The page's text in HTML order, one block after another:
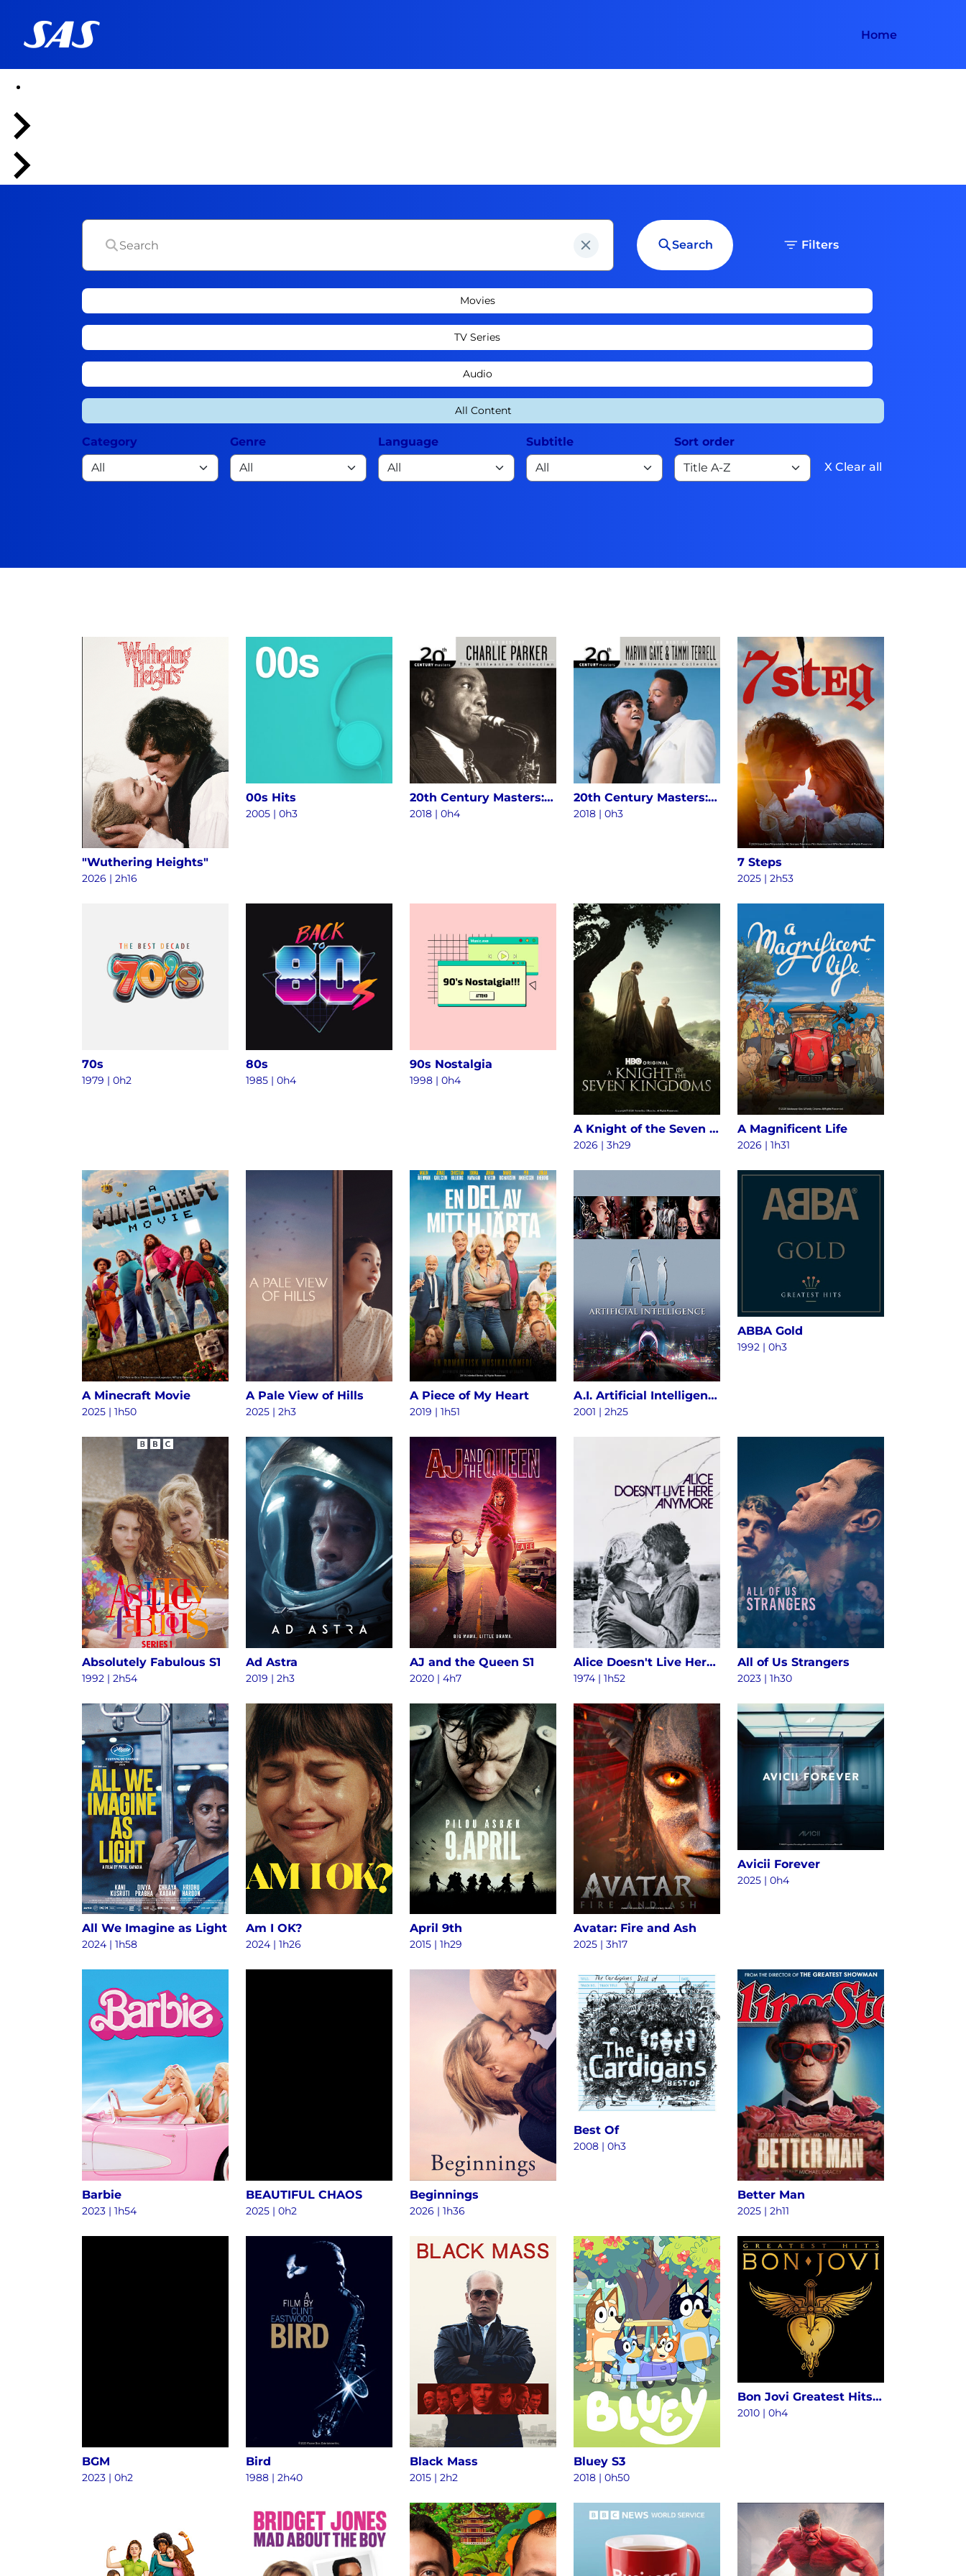
Home
Search Filters
Movies
TV Series
Audio
All Content
Category Genre Language Subtitle
Sort order
X Clear all
"Wuthering Heights"
2026 | 2h16
00s Hits
2005 | 0h3
20th Century Masters: The Millennium Collection - The Best Of Charlie Parker
2018 | 0h4
20th Century Masters: The Millennium Collection: The Best Of Marvin Gaye & Tammi Terrell
2018 | 0h3
7 Steps
2025 | 2h53
70s
1979 | 0h2
80s
1985 | 0h4
90s Nostalgia
1998 | 0h4
A Knight of the Seven Kingdoms S1
2026 | 3h29
A Magnificent Life
2026 | 1h31
A Minecraft Movie
2025 | 1h50
A Pale View of Hills
2025 | 2h3
A Piece of My Heart
2019 | 1h51
A.I. Artificial Intelligence
2001 | 2h25
ABBA Gold
1992 | 0h3
Absolutely Fabulous S1
1992 | 2h54
Ad Astra
2019 | 2h3
AJ and the Queen S1
2020 | 4h7
Alice Doesn't Live Here Anymore
1974 | 1h52
All of Us Strangers
2023 | 1h30
All We Imagine as Light
2024 | 1h58
Am I OK?
2024 | 1h26
April 9th
2015 | 1h29
Avatar: Fire and Ash
2025 | 3h17
Avicii Forever
2025 | 0h4
Barbie
2023 | 1h54
BEAUTIFUL CHAOS
2025 | 0h2
Beginnings
2026 | 1h36
Best Of
2008 | 0h3
Better Man
2025 | 2h11
BGM
2023 | 0h2
Bird
1988 | 2h40
Black Mass
2015 | 2h2
Bluey S3
2018 | 0h50
Bon Jovi Greatest Hits - The Ultimate Collection (Deluxe)
2010 | 0h4